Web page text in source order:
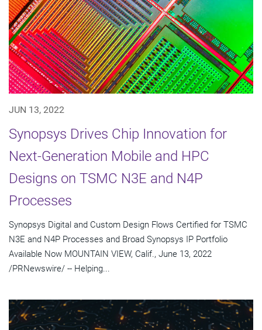
JUN 13, 2022
Synopsys Drives Chip Innovation for
Next-Generation Mobile and HPC
Designs on TSMC N3E and N4P
Processes
Synopsys Digital and Custom Design Flows Certified for TSMC
N3E and N4P Processes and Broad Synopsys IP Portfolio
Available Now MOUNTAIN VIEW, Calif., June 13, 2022
/PRNewswire/ -- Helping...